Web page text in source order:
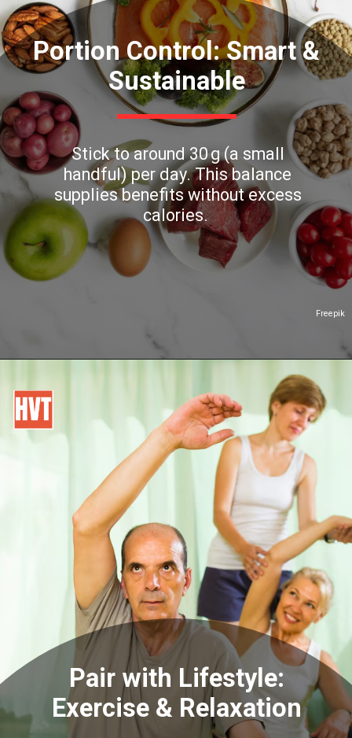
Freepik
Portion Control: Smart &
Sustainable
Stick to around 30 g (a small
handful) per day. This balance
supplies benefits without excess
calories.
Pair with Lifestyle:
Exercise & Relaxation